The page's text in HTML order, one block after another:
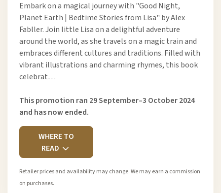
Embark on a magical journey with "Good Night,
Planet Earth | Bedtime Stories from Lisa" by Alex
Fabller. Join little Lisa on a delightful adventure
around the world, as she travels on a magic train and
embraces different cultures and traditions. Filled with
vibrant illustrations and charming rhymes, this book
celebrat…
This promotion ran 29 September–3 October 2024
and has now ended.
WHERE TO
READ
Retailer prices and availability may change. We may earn a commission
on purchases.